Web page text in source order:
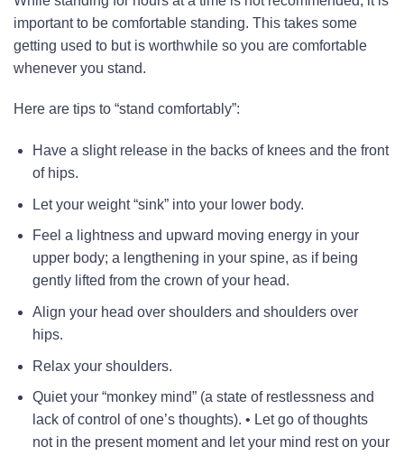
important to be comfortable standing. This takes some
getting used to but is worthwhile so you are comfortable
whenever you stand.
Here are tips to “stand comfortably”:
Have a slight release in the backs of knees and the front
of hips.
Let your weight “sink” into your lower body.
Feel a lightness and upward moving energy in your
upper body; a lengthening in your spine, as if being
gently lifted from the crown of your head.
Align your head over shoulders and shoulders over
hips.
Relax your shoulders.
Quiet your “monkey mind” (a state of restlessness and
lack of control of one’s thoughts). • Let go of thoughts
not in the present moment and let your mind rest on your